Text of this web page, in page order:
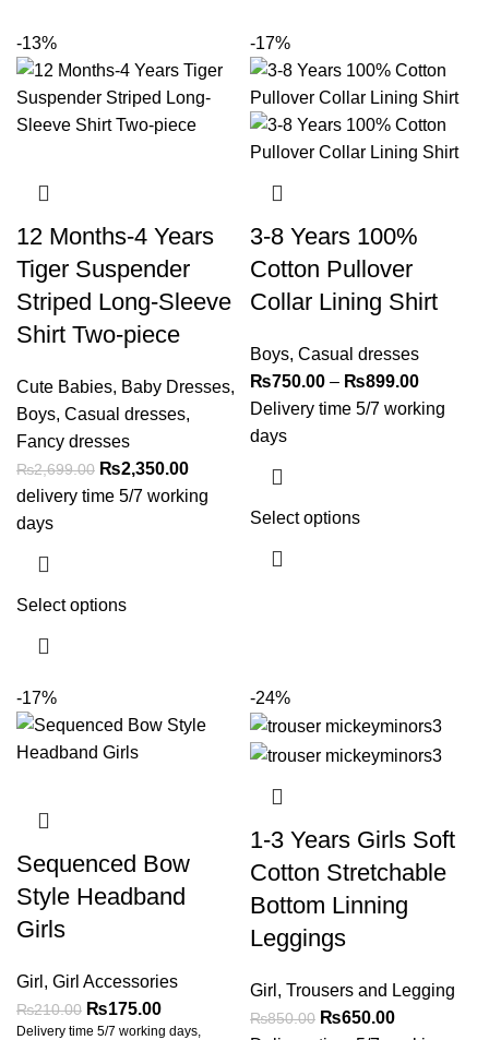
-13%
12 Months-4 Years
Tiger Suspender
Striped Long-Sleeve
Shirt Two-piece
Cute Babies, Baby Dresses,
Boys, Casual dresses,
Fancy dresses
₨2,699.00 ₨2,350.00
delivery time 5/7 working
days
Select options
-17%
3-8 Years 100%
Cotton Pullover
Collar Lining Shirt
Boys, Casual dresses
₨750.00 – ₨899.00
Delivery time 5/7 working
days
Select options
-17%
Sequenced Bow
Style Headband
Girls
Girl , Girl Accessories
₨210.00 ₨175.00
Delivery time 5/7 working days,
-24%
1-3 Years Girls Soft
Cotton Stretchable
Bottom Linning
Leggings
Girl , Trousers and Legging
₨850.00 ₨650.00